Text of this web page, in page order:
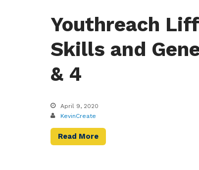
Youthreach
Skills and
& 4
April 9, 2020
KevinCreate
Read More